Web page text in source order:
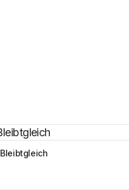
Bleibtgleich